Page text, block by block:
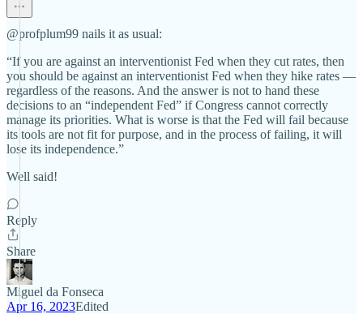
@profplum99 nails it as usual:
“If you are against an interventionist Fed when they cut rates, then
you should be against an interventionist Fed when they hike rates —
regardless of the reasons. And the answer is not to hand these
decisions to an “independent Fed” if Congress cannot correctly
manage its priorities. What is worse is that the Fed will fail because
its tools are not fit for purpose, and in the process of failing, it will
lose its independence.”
Well said!
Reply
Share
Miguel da Fonseca
Apr 16, 2023Edited